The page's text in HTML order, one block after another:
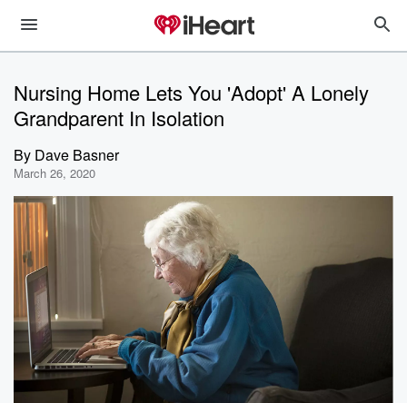
Nursing Home Lets You 'Adopt' A Lonely
Grandparent In Isolation
By Dave Basner
March 26, 2020